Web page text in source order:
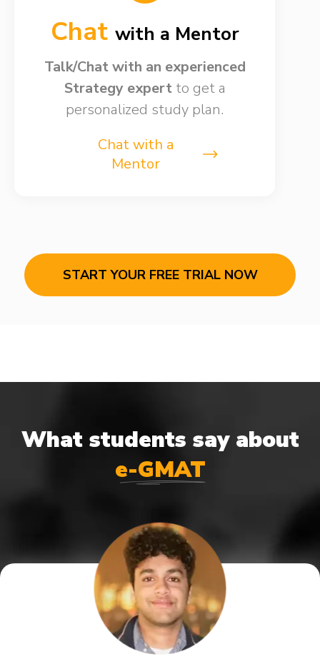
Chat with a Mentor
Talk/Chat with an experienced
Strategy expert to get a
personalized study plan.
Chat with a
Mentor
START YOUR FREE TRIAL NOW
What students say about
e-GMAT